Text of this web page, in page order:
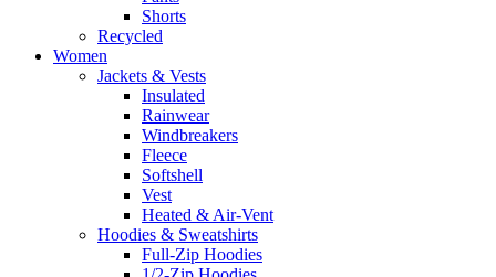
Shorts
Recycled
Women
Jackets & Vests
Insulated
Rainwear
Windbreakers
Fleece
Softshell
Vest
Heated & Air-Vent
Hoodies & Sweatshirts
Full-Zip Hoodies